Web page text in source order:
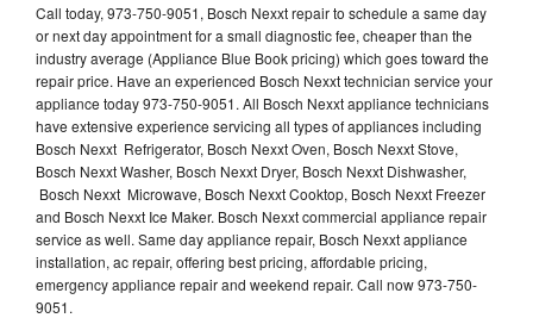
Call today, 973-750-9051, Bosch Nexxt repair to schedule a same day
or next day appointment for a small diagnostic fee, cheaper than the
industry average (Appliance Blue Book pricing) which goes toward the
repair price. Have an experienced Bosch Nexxt technician service your
appliance today 973-750-9051. All Bosch Nexxt appliance technicians
have extensive experience servicing all types of appliances including
Bosch Nexxt Refrigerator, Bosch Nexxt Oven, Bosch Nexxt Stove,
Bosch Nexxt Washer, Bosch Nexxt Dryer, Bosch Nexxt Dishwasher,
Bosch Nexxt Microwave, Bosch Nexxt Cooktop, Bosch Nexxt Freezer
and Bosch Nexxt Ice Maker. Bosch Nexxt commercial appliance repair
service as well. Same day appliance repair, Bosch Nexxt appliance
installation, ac repair, offering best pricing, affordable pricing,
emergency appliance repair and weekend repair. Call now 973-750-
9051.